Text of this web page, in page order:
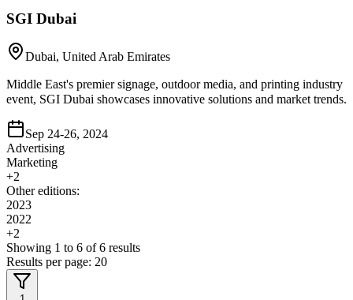
SGI Dubai
Dubai, United Arab Emirates
Middle East's premier signage, outdoor media, and printing industry
event, SGI Dubai showcases innovative solutions and market trends.
Sep 24-26, 2024
Advertising
Marketing
+2
Other editions:
2023
2022
+2
Showing 1 to 6 of 6 results
Results per page: 20